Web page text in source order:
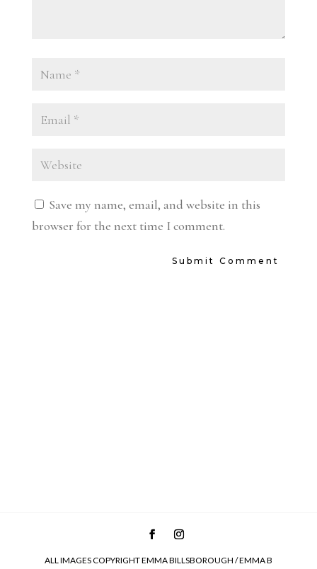
Save my name, email, and website in this
browser for the next time I comment.
ALL IMAGES COPYRIGHT EMMA BILLSBOROUGH / EMMA B